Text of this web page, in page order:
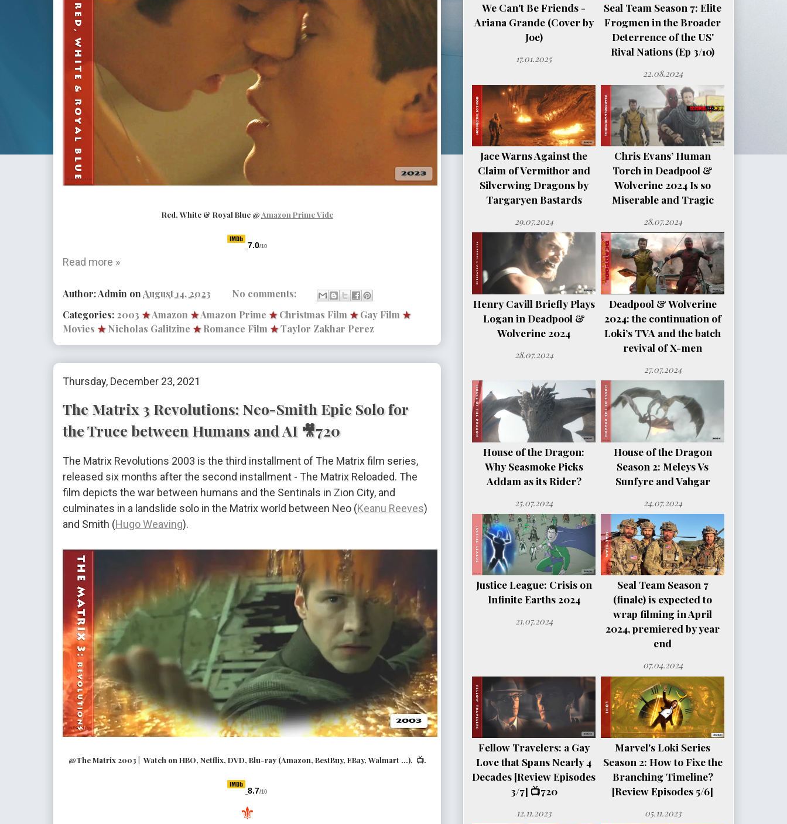
Red, White & Royal Blue @ Amazon Prime Vide
7.0/10
Read more »
Author:Admin on August 14, 2023
No comments:
Categories: 2003 ★Amazon ★Amazon Prime ★ Christmas Film ★ Gay Film ★
Movies ★ Nicholas Galitzine ★ Romance Film ★Taylor Zakhar Perez
Thursday, December 23, 2021
The Matrix 3 Revolutions: Neo-Smith Epic Solo for
the Truce between Humans and AI 🎥720
The Matrix Revolutions 2003 is the third installment of The Matrix film series,
released six months after the second installment - The Matrix Reloaded. The
film depicts the war between humans and the Sentinals in Zion City, and
culminates in a landslide solo in the Matrix world between Neo (Keanu Reeves)
and Smith (Hugo Weaving).
@The Matrix 2003 | Watch on HBO, Netflix, DVD, Blu-ray (Amazon, BestBuy, EBay, Walmart ...), 📺.
8.7/10
⚜
We Can't Be Friends -
Ariana Grande (Cover by
Joe)
17.01.2025
Seal Team Season 7: Elite
Frogmen in the Broader
Deterrence of the US'
Rival Nations (Ep 3/10)
22.08.2024
Jace Warns Against the
Claim of Vermithor and
Silverwing Dragons by
Targaryen Bastards
29.07.2024
Chris Evans’ Human
Torch in Deadpool &
Wolverine 2024 Is so
Miserable and Tragic
28.07.2024
Henry Cavill Briefly Plays
Logan in Deadpool &
Wolverine 2024
28.07.2024
Deadpool & Wolverine
2024: the continuation of
Loki’s TVA and the batch
revival of X-men
27.07.2024
House of the Dragon:
Why Seasmoke Picks
Addam as its Rider?
25.07.2024
House of the Dragon
Season 2: Meleys Vs
Sunfyre and Vahgar
24.07.2024
Justice League: Crisis on
Infinite Earths 2024
21.07.2024
Seal Team Season 7
(finale) is expected to
wrap filming in April
2024, premiered by year
end
07.04.2024
Fellow Travelers: a Gay
Love that Spans Nearly 4
Decades [Review Episodes
3/7] 📺720
12.11.2023
Marvel's Loki Series
Season 2: How to Fixe the
Branching Timeline?
[Review Episodes 5/6]
05.11.2023